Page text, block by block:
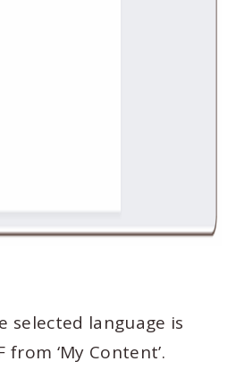
selected language is
‘My Content’.